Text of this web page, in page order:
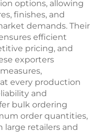
options, allowing
finishes, and
demands. Their
efficient
pricing, and
exporters
every production
and
bulk ordering
order quantities,
retailers and